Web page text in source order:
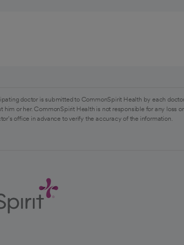
doctor is submitted to CommonSpirit Health by each
or her. CommonSpirit Health is not responsible for any loss
office in advance to verify the accuracy of the information.